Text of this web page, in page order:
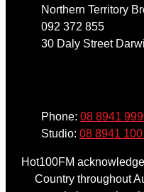
Northern Territory
092 372 855
30 Daly Street
Phone: 08 8941
Studio: 08 8941
Hot100FM
Country throughout